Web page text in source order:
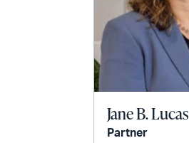
Jane B. Lucas
Partner